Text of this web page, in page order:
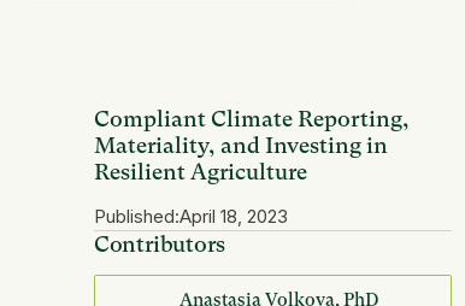
Compliant Climate Reporting,
Materiality, and Investing in
Resilient Agriculture
Published:April 18, 2023
Contributors
Anastasia Volkova, PhD